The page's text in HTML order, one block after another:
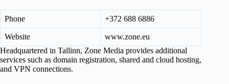
Phone +372 688 6886
Website
www.zone.eu
Headquartered in Tallinn, Zone Media provides additional
services such as domain registration, shared and cloud hosting,
and VPN connections.